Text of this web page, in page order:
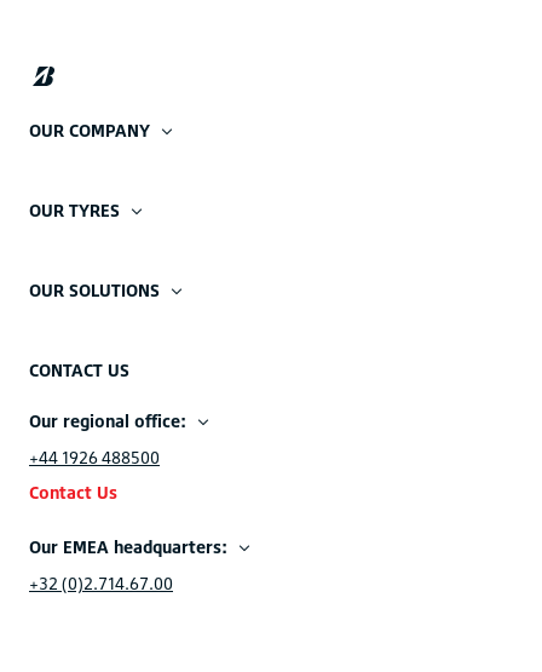
OUR COMPANY
OUR TYRES
OUR SOLUTIONS
CONTACT US
Our regional office:
+44 1926 488500
Contact Us
Our EMEA headquarters:
+32 (0)2.714.67.00